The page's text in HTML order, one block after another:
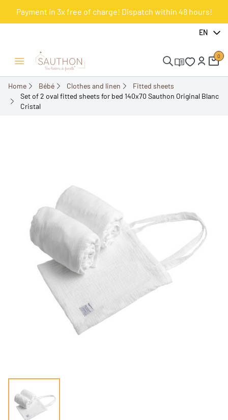
Payment in 3x free of charge! Dispatch within 48 hours!
EN
Open/Close menu
0
Home Bébé Clothes and linen
Fitted sheets
Set of 2 oval fitted sheets for bed 140x70 Sauthon Original Blanc
Cristal
-10%